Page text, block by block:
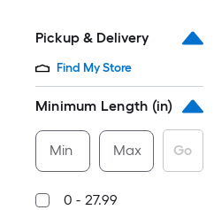
Pickup & Delivery
Find My Store
Minimum Length (in)
Min Max Go
0 - 27.99